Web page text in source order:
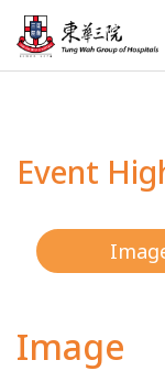
Event
Image